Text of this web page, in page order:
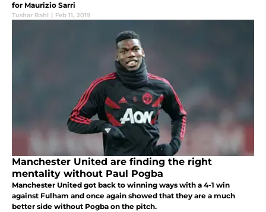
for Maurizio Sarri
Tushar Bahl | Feb 11, 2019
Manchester United are finding the right
mentality without Paul Pogba
Manchester United got back to winning ways with a 4-1 win
against Fulham and once again showed that they are a much
better side without Pogba on the pitch.